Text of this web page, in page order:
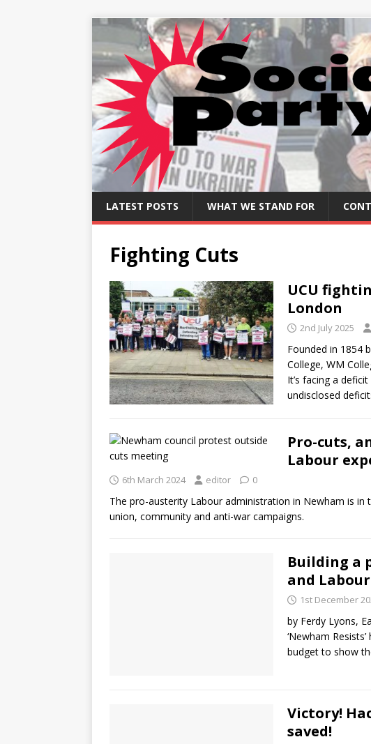
LATEST POSTS WHAT WE STAND FOR
Fighting Cuts
UCU
London
2nd July 2025
Founded in 1854
College, WM
It’s facing a
undisclosed
Pro-cuts,
Labour
6th March 2024 editor 0
The pro-austerity Labour administration in Newham is
union, community and anti-war campaigns.
Building a
and
1st December
by Ferdy Lyons,
‘Newham
budget to show
Victory!
saved!